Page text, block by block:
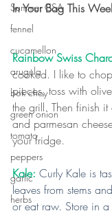
Summer CSA
fennel
cucamellon
arugula
bok choy
green onion
tomato
peppers
garlic
herbs
In Your Bag This
Rainbow Swiss
cooked. I like to
pieces, toss with
the grill. Then finish
and parmesan
your fridge.
Kale: Curly Kale is
leaves from stems
or eat raw. Store in